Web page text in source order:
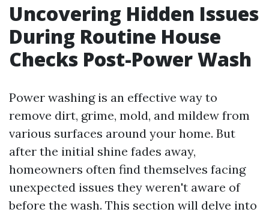
Uncovering Hidden Issues
During Routine House
Checks Post-Power Wash
Power washing is an effective way to
remove dirt, grime, mold, and mildew from
various surfaces around your home. But
after the initial shine fades away,
homeowners often find themselves facing
unexpected issues they weren't aware of
before the wash. This section will delve into